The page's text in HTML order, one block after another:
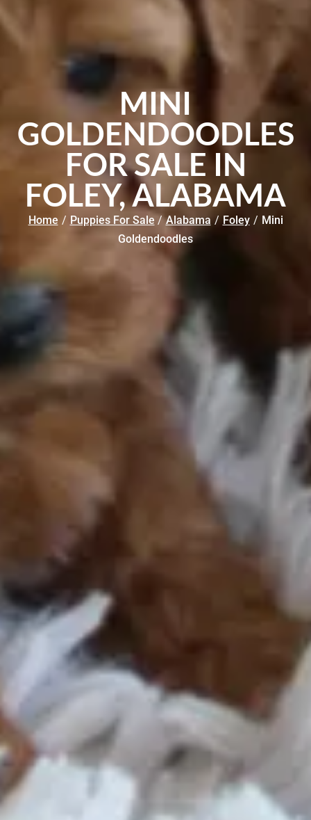
MINI
GOLDENDOODLES
FOR SALE IN
FOLEY, ALABAMA
Home / Puppies For Sale / Alabama / Foley / Mini
Goldendoodles